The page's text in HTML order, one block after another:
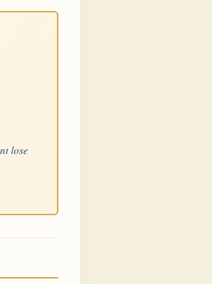
lose